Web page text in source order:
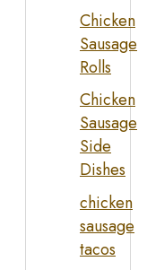
Chicken
Sausage
Rolls
Chicken
Sausage
Side
Dishes
chicken
sausage
tacos